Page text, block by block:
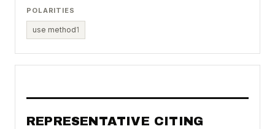
POLARITIES
use method1
REPRESENTATIVE CITING